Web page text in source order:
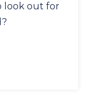
look out for